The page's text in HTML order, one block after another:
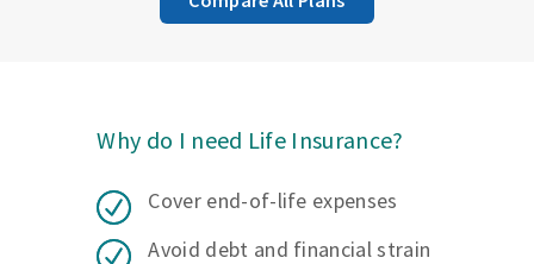
Why do I need Life Insurance?
Cover end-of-life expenses
Avoid debt and financial strain